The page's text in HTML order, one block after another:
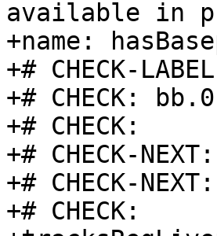
available in
+name:
+# CHECK-
+# CHECK:
+# CHECK:
+# CHECK-
+# CHECK-
+# CHECK: